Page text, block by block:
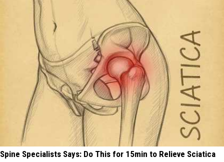
Spine Specialists Says: Do This for 15min to Relieve Sciatica